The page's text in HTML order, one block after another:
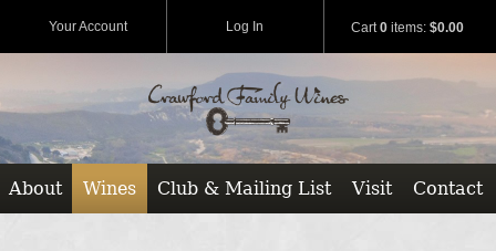
Cart0 items:$0.00
Your Account Log In
About Wines Club & Mailing List Visit Contact